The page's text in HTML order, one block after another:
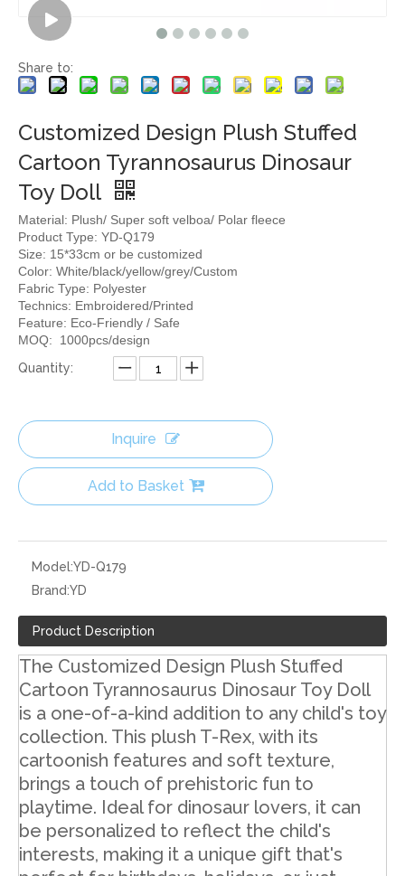
Share to:
Customized Design Plush Stuffed
Cartoon Tyrannosaurus Dinosaur
Toy Doll
Material: Plush/ Super soft velboa/ Polar fleece
Product Type: YD-Q179
Size: 15*33cm or be customized
Color: White/black/yellow/grey/Custom
Fabric Type: Polyester
Technics: Embroidered/Printed
Feature: Eco-Friendly / Safe
MOQ: 1000pcs/design
Quantity:
Inquire
Add to Basket
Model:YD-Q179
Brand:YD
Product Description
The Customized Design Plush Stuffed
Cartoon Tyrannosaurus Dinosaur Toy Doll
is a one-of-a-kind addition to any child's toy
collection. This plush T-Rex, with its
cartoonish features and soft texture,
brings a touch of prehistoric fun to
playtime. Ideal for dinosaur lovers, it can
be personalized to reflect the child's
interests, making it a unique gift that's